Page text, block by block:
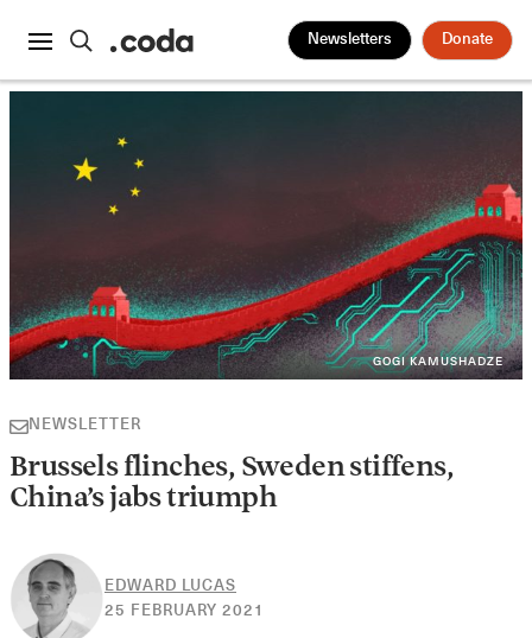
Newsletters Donate
GOGI KAMUSHADZE
NEWSLETTER
Brussels flinches, Sweden stiffens,
China’s jabs triumph
EDWARD LUCAS
25 FEBRUARY 2021